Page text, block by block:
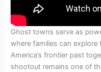
Ghost towns serve as
where families can
America’s frontier past
shootout remains one of